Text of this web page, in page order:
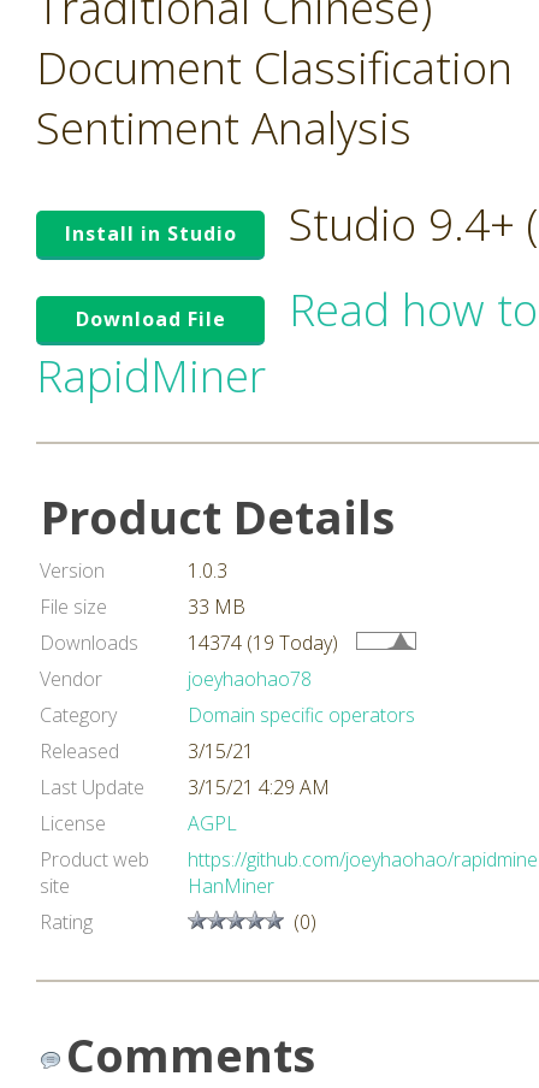
Document Classification
Sentiment Analysis
Install in Studio Studio 9.4+
Download File
Read how
RapidMiner
Product Details
Version
1.0.3
File size
33 MB
Downloads
14374 (19 Today)
Vendor
joeyhaohao78
Category
Domain specific operators
Released
3/15/21
Last Update
3/15/21 4:29 AM
License
AGPL
Product web
site
https://github.com/joeyhaohao/
HanMiner
Rating
(0)
Comments